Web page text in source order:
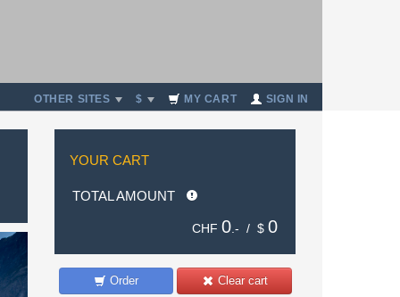
OTHER SITES $ MY CART SIGN IN
YOUR CART
TOTAL AMOUNT
CHF 0 .- / $ 0
Clear cart
Order